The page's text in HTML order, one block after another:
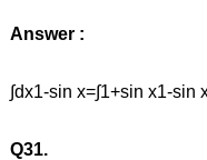
Answer :
∫dx1-sin x=∫1+sin x1-
Q31.